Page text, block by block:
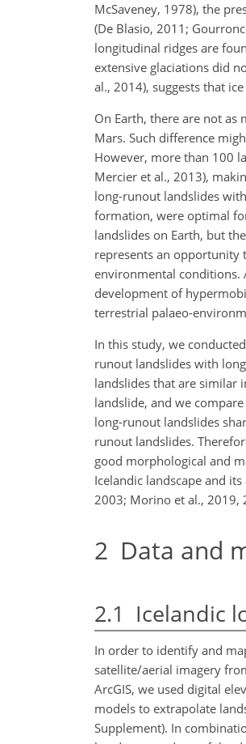
McSaveney, 1978), the
(De Blasio, 2011;
longitudinal ridges are
extensive glaciations did
al., 2014), suggests that
On Earth, there are not as
Mars. Such difference
However, more than 100
Mercier et al., 2013),
long-runout landslides
formation, were optimal
landslides on Earth, but
represents an opportunity
environmental conditions.
development of
terrestrial palaeo-
In this study, we
runout landslides with
landslides that are similar
landslide, and we
long-runout landslides
runout landslides.
good morphological and
Icelandic landscape and
2003; Morino et al., 2019,
2 Data and
2.1 Icelandic
In order to identify and
satellite/aerial imagery
ArcGIS, we used digital
models to extrapolate
Supplement). In